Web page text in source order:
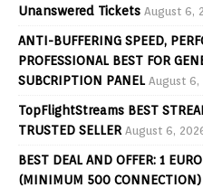
Unanswered Tickets August 6,
ANTI-BUFFERING SPEED,
PROFESSIONAL BEST FOR
SUBCRIPTION PANEL August 6,
TopFlightStreams BEST
TRUSTED SELLER August 6,
BEST DEAL AND OFFER: 1
(MINIMUM 500 CONNECTION)